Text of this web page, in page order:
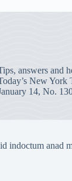
answers and
New York
14, No.
indoctum anad